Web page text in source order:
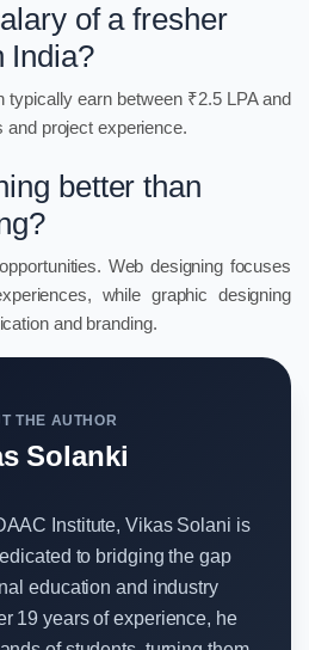
of a fresher
India?
typically earn between ₹2.5 LPA and
and project experience.
better than
Web designing focuses
while graphic designing
and branding.
THE AUTHOR
Solanki
Institute, Vikas Solani is
to bridging the gap
education and industry
19 years of experience, he